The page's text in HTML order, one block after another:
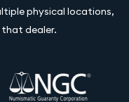
physical locations,
that dealer.